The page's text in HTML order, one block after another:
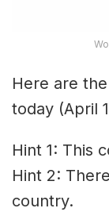
Here are
today (April
Hint 1: This
Hint 2:
country.